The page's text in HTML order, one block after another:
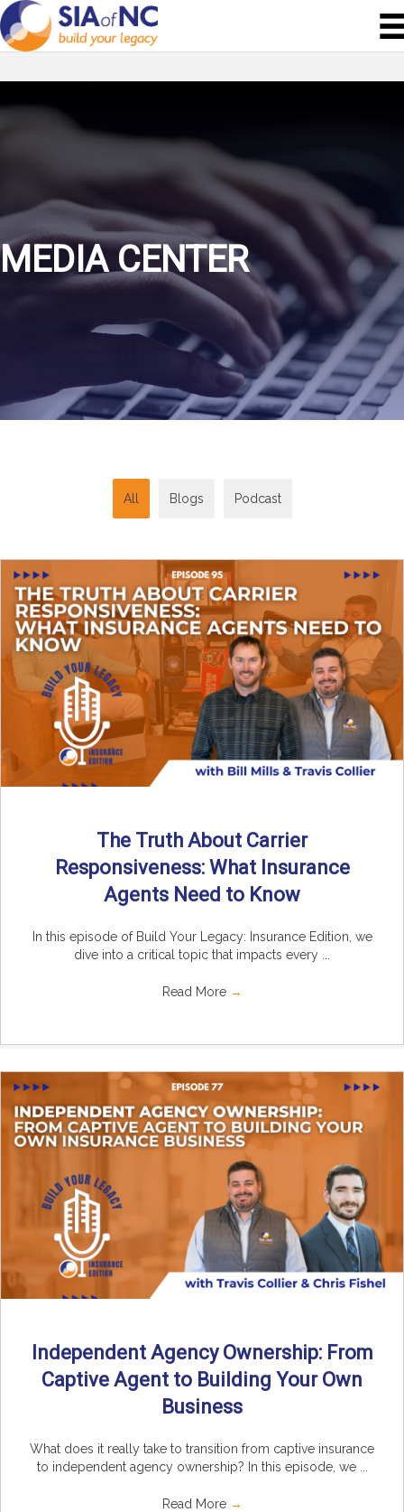
MEDIA CENTER
All Blogs Podcast
The Truth About Carrier
Responsiveness: What Insurance
Agents Need to Know
In this episode of Build Your Legacy: Insurance Edition, we
dive into a critical topic that impacts every ...
Read More →
Independent Agency Ownership: From
Captive Agent to Building Your Own
Business
What does it really take to transition from captive insurance
to independent agency ownership? In this episode, we ...
Read More →